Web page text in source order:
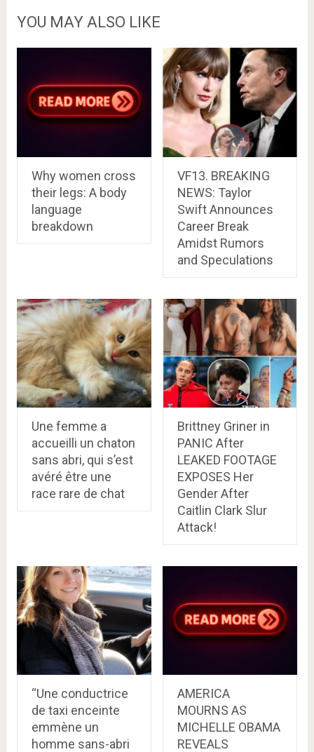
YOU MAY ALSO LIKE
Why women cross
their legs: A body
language
breakdown
VF13. BREAKING
NEWS: Taylor
Swift Announces
Career Break
Amidst Rumors
and Speculations
Une femme a
accueilli un chaton
sans abri, qui s’est
avéré être une
race rare de chat
Brittney Griner in
PANIC After
LEAKED FOOTAGE
EXPOSES Her
Gender After
Caitlin Clark Slur
Attack!
“Une conductrice
de taxi enceinte
emmène un
homme sans-abri
AMERICA
MOURNS AS
MICHELLE OBAMA
REVEALS